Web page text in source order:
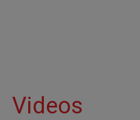
Videos